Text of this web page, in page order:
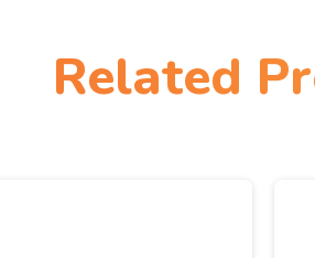
Related